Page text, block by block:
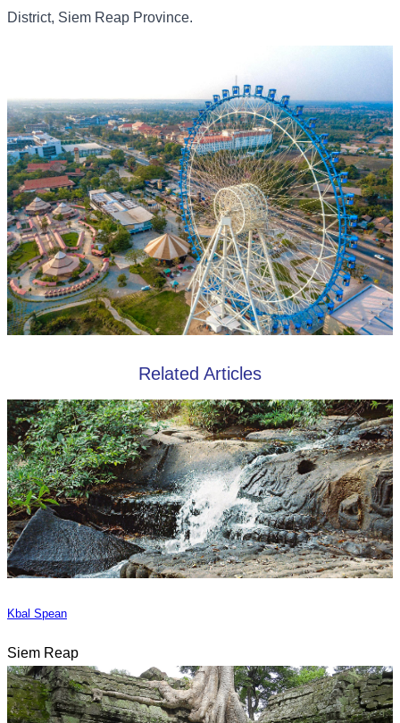
District, Siem Reap Province.
Related Articles
Kbal Spean
Siem Reap